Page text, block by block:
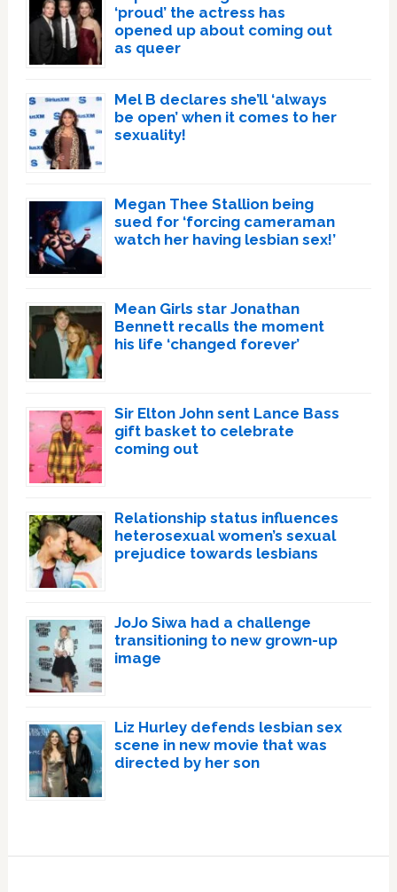
‘proud’ the actress has
opened up about coming out
as queer
Mel B declares she’ll ‘always
be open’ when it comes to her
sexuality!
Megan Thee Stallion being
sued for ‘forcing cameraman
watch her having lesbian sex!’
Mean Girls star Jonathan
Bennett recalls the moment
his life ‘changed forever’
Sir Elton John sent Lance Bass
gift basket to celebrate
coming out
Relationship status influences
heterosexual women’s sexual
prejudice towards lesbians
JoJo Siwa had a challenge
transitioning to new grown-up
image
Liz Hurley defends lesbian sex
scene in new movie that was
directed by her son